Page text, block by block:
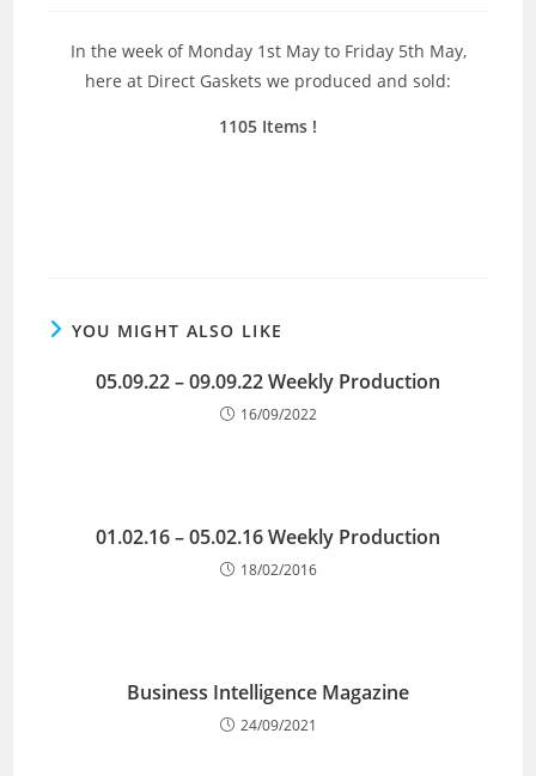
In the week of Monday 1st May to Friday 5th May,
here at Direct Gaskets we produced and sold:
1105 Items !
YOU MIGHT ALSO LIKE
05.09.22 – 09.09.22 Weekly Production
16/09/2022
01.02.16 – 05.02.16 Weekly Production
18/02/2016
Business Intelligence Magazine
24/09/2021